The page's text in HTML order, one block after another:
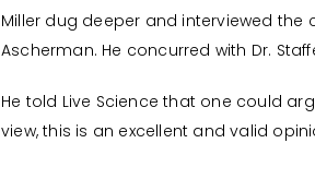
Miller dug deeper and interviewed the
Ascherman. He concurred with Dr.
He told Live Science that one could
view, this is an excellent and valid